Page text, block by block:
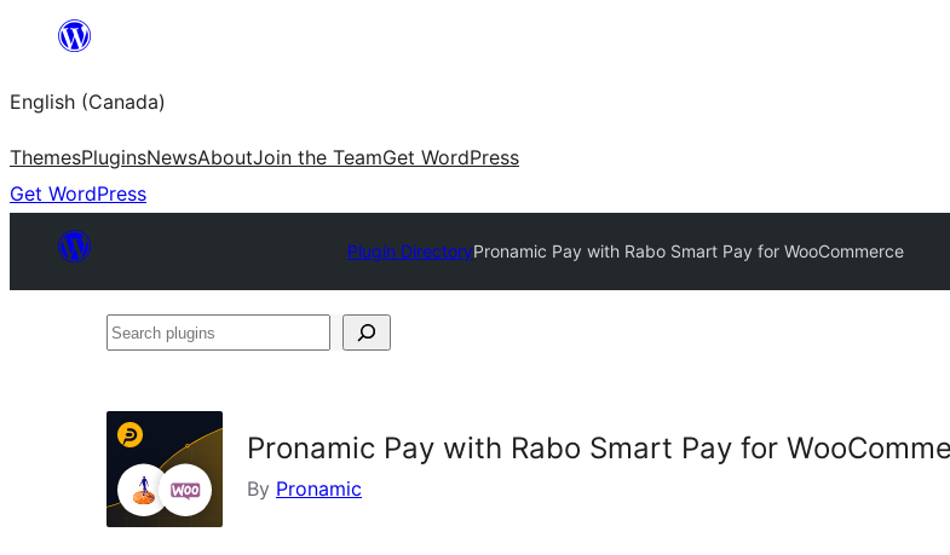
content
English (Canada)
ThemesPluginsNewsAboutJoin the TeamGet WordPress
Get WordPress
Plugin DirectoryPronamic Pay with Rabo Smart Pay for WooCommerce
Search
Pronamic Pay with Rabo Smart Pay for
By Pronamic